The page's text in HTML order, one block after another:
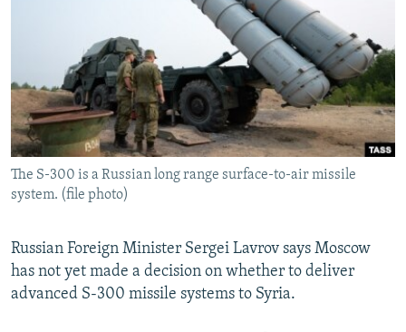
SYSTEMA
WIDER EUROPE BY RIKARD JOZWIAK
THE RUNDOWN
PODCASTS
MAJLIS
SHARE TIPS SECURELY
BYPASS BLOCKING
ABOUT RFE/RL
CONTACT US
FOLLOW US
The S-300 is a Russian long range surface-to-air missile
system. (file photo)
Russian Foreign Minister Sergei Lavrov says Moscow
has not yet made a decision on whether to deliver
advanced S-300 missile systems to Syria.